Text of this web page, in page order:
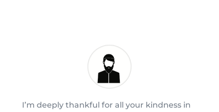
I’m deeply thankful for all your kindness in